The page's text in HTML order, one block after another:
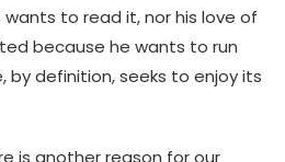
to read it, nor his love of
because he wants to run
by definition, seeks to enjoy its
is another reason for our